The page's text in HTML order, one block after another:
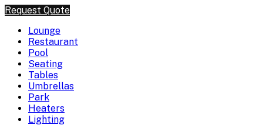
Request Quote
Lounge
Restaurant
Pool
Seating
Tables
Umbrellas
Park
Heaters
Lighting